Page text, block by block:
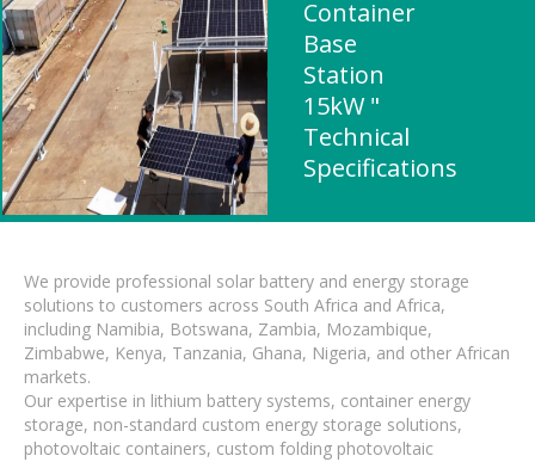
Container
Base
Station
15kW "
Technical
Specifications
We provide professional solar battery and energy storage
solutions to customers across South Africa and Africa,
including Namibia, Botswana, Zambia, Mozambique,
Zimbabwe, Kenya, Tanzania, Ghana, Nigeria, and other African
markets.
Our expertise in lithium battery systems, container energy
storage, non-standard custom energy storage solutions,
photovoltaic containers, custom folding photovoltaic